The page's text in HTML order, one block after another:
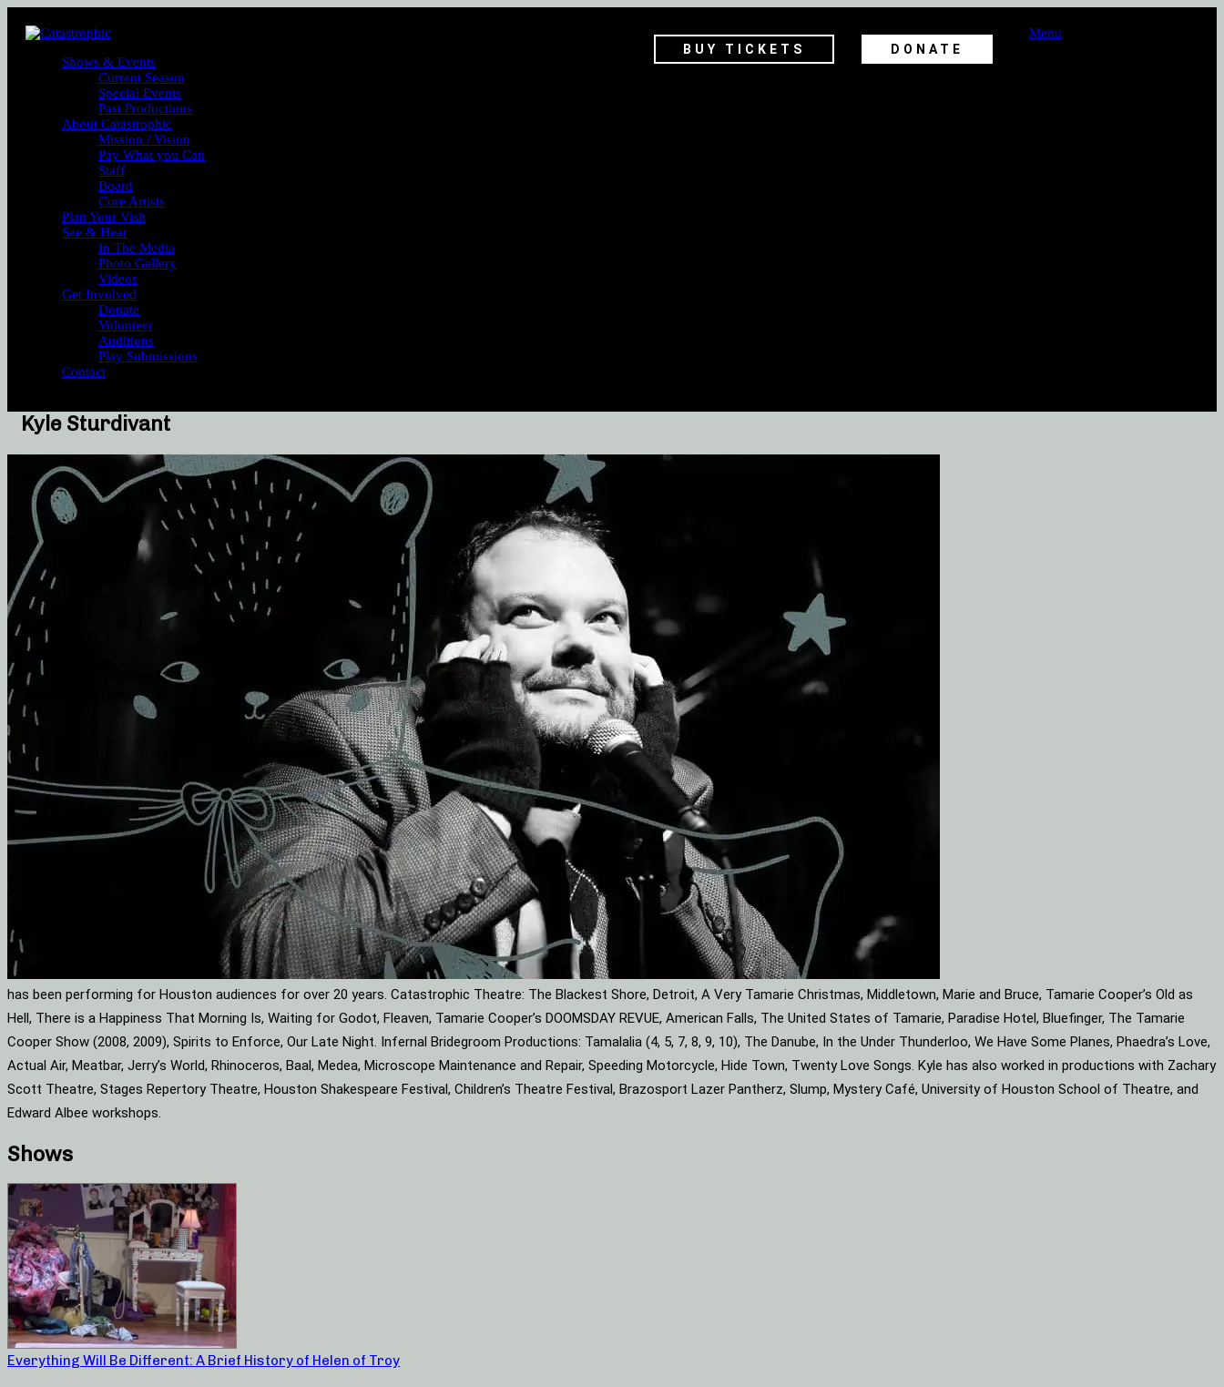
BUY TICKETS DONATE
Menu
Shows & Events
Current Season
Special Events
Past Productions
About Catastrophic
Mission / Vision
Pay What you Can
Staff
Board
Core Artists
Plan Your Visit
See & Hear
In The Media
Photo Gallery
Videos
Get Involved
Donate
Volunteer
Auditions
Play Submissions
Contact
Kyle Sturdivant
has been performing for Houston audiences for over 20 years. Catastrophic Theatre: The Blackest Shore, Detroit, A Very Tamarie Christmas, Middletown, Marie and Bruce, Tamarie Cooper’s Old as
Hell, There is a Happiness That Morning Is, Waiting for Godot, Fleaven, Tamarie Cooper’s DOOMSDAY REVUE, American Falls, The United States of Tamarie, Paradise Hotel, Bluefinger, The Tamarie
Cooper Show (2008, 2009), Spirits to Enforce, Our Late Night. Infernal Bridegroom Productions: Tamalalia (4, 5, 7, 8, 9, 10), The Danube, In the Under Thunderloo, We Have Some Planes, Phaedra’s Love,
Actual Air, Meatbar, Jerry’s World, Rhinoceros, Baal, Medea, Microscope Maintenance and Repair, Speeding Motorcycle, Hide Town, Twenty Love Songs. Kyle has also worked in productions with Zachary
Scott Theatre, Stages Repertory Theatre, Houston Shakespeare Festival, Children’s Theatre Festival, Brazosport Lazer Pantherz, Slump, Mystery Café, University of Houston School of Theatre, and
Edward Albee workshops.
Shows
Everything Will Be Different: A Brief History of Helen of Troy